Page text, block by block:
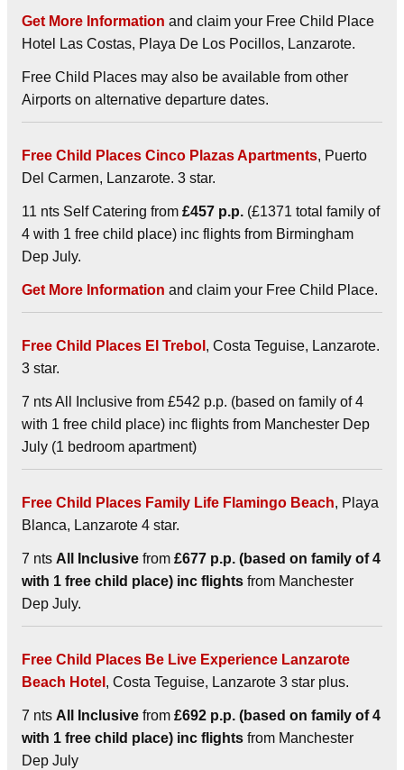
Get More Information and claim your Free Child Place
Hotel Las Costas, Playa De Los Pocillos, Lanzarote.
Free Child Places may also be available from other
Airports on alternative departure dates.
Free Child Places Cinco Plazas Apartments, Puerto
Del Carmen, Lanzarote. 3 star.
11 nts Self Catering from £457 p.p. (£1371 total family of
4 with 1 free child place) inc flights from Birmingham
Dep July.
Get More Information and claim your Free Child Place.
Free Child Places El Trebol , Costa Teguise, Lanzarote.
3 star.
7 nts All Inclusive from £542 p.p. (based on family of 4
with 1 free child place) inc flights from Manchester Dep
July (1 bedroom apartment)
Free Child Places Family Life Flamingo Beach, Playa
Blanca, Lanzarote 4 star.
7 nts All Inclusive from £677 p.p. (based on family of 4
with 1 free child place) inc flights from Manchester
Dep July.
Free Child Places Be Live Experience Lanzarote
Beach Hotel , Costa Teguise, Lanzarote 3 star plus.
7 nts All Inclusive from £692 p.p. (based on family of 4
with 1 free child place) inc flights from Manchester
Dep July